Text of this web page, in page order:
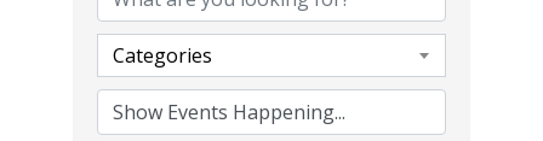
Categories